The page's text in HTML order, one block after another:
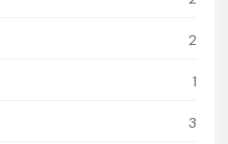
2
1
3